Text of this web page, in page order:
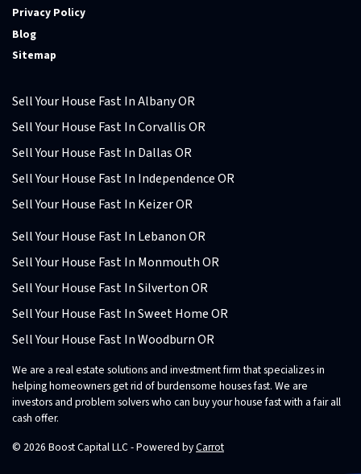
Privacy Policy
Blog
Sitemap
Sell Your House Fast In Albany OR
Sell Your House Fast In Corvallis OR
Sell Your House Fast In Dallas OR
Sell Your House Fast In Independence OR
Sell Your House Fast In Keizer OR
Sell Your House Fast In Lebanon OR
Sell Your House Fast In Monmouth OR
Sell Your House Fast In Silverton OR
Sell Your House Fast In Sweet Home OR
Sell Your House Fast In Woodburn OR
We are a real estate solutions and investment firm that specializes in
helping homeowners get rid of burdensome houses fast. We are
investors and problem solvers who can buy your house fast with a fair all
cash offer.
© 2026 Boost Capital LLC - Powered byCarrot